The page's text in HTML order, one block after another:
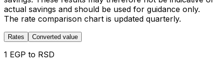
actual savings and should be used for guidance only.
The rate comparison chart is updated quarterly.
Rates Converted value
1 EGP to RSD